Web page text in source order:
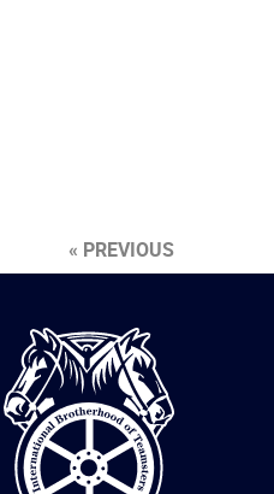
« PREVIOUS
International
Brotherhood
of
Teamsters